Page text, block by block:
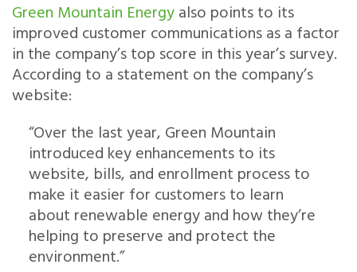
Green Mountain Energyalso points to its
improved customer communications as a factor
in the company’s top score in this year’s survey.
According to a statement on the company’s
website:
“Over the last year, Green Mountain
introduced key enhancements to its
website, bills, and enrollment process to
make it easier for customers to learn
about renewable energy and how they’re
helping to preserve and protect the
environment.”